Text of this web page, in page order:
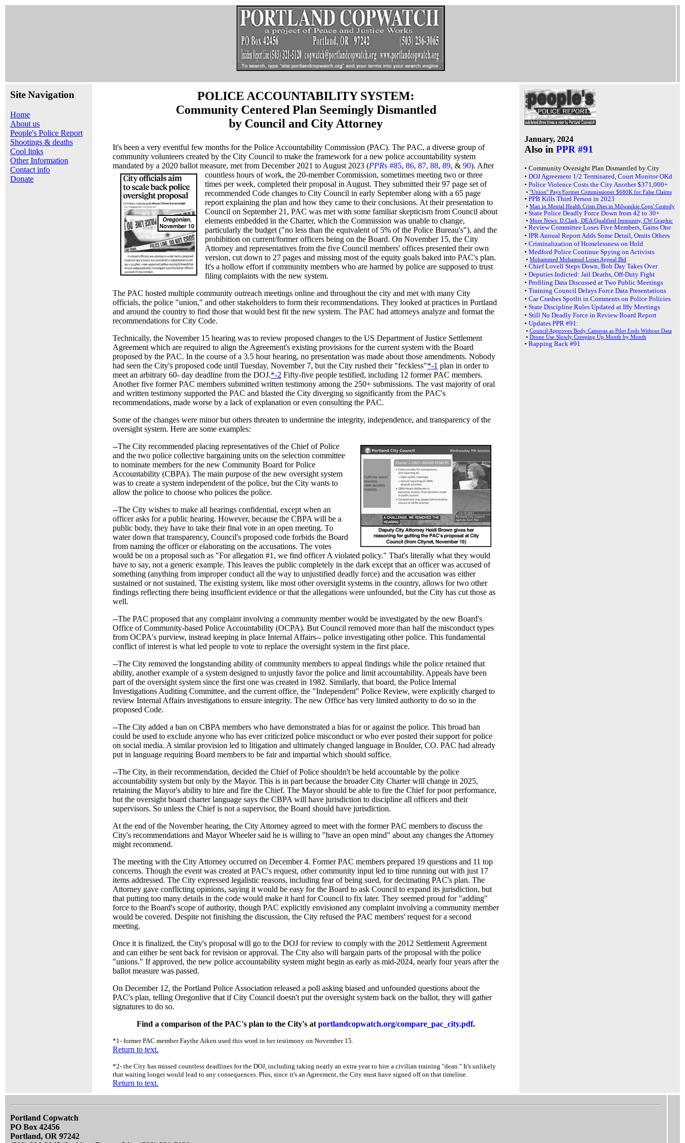
Site Navigation
Home
About us
People's Police Report
Shootings & deaths
Cool links
Other Information
Contact info
Donate
POLICE ACCOUNTABILITY SYSTEM:
Community Centered Plan Seemingly Dismantled
by Council and City Attorney
It's been a very eventful few months for the Police Accountability Commission (PAC). The PAC, a diverse group of
community volunteers created by the City Council to make the framework for a new police accountability system
mandated by a 2020 ballot measure, met from December 2021 to August 2023 (PPRs #85, 86, 87, 88, 89, & 90). After
countless hours of work, the 20-member Commission, sometimes meeting two or three
times per week, completed their proposal in August. They submitted their 97 page set of
recommended Code changes to City Council in early September along with a 65 page
report explaining the plan and how they came to their conclusions. At their presentation to
Council on September 21, PAC was met with some familiar skepticism from Council about
elements embedded in the Charter, which the Commission was unable to change,
particularly the budget ("no less than the equivalent of 5% of the Police Bureau's"), and the
prohibition on current/former officers being on the Board. On November 15, the City
Attorney and representatives from the five Council members' offices presented their own
version, cut down to 27 pages and missing most of the equity goals baked into PAC's plan.
It's a hollow effort if community members who are harmed by police are supposed to trust
filing complaints with the new system.
The PAC hosted multiple community outreach meetings online and throughout the city and met with many City
officials, the police "union," and other stakeholders to form their recommendations. They looked at practices in Portland
and around the country to find those that would best fit the new system. The PAC had attorneys analyze and format the
recommendations for City Code.
Technically, the November 15 hearing was to review proposed changes to the US Department of Justice Settlement
Agreement which are required to align the Agreement's existing provisions for the current system with the Board
proposed by the PAC. In the course of a 3.5 hour hearing, no presentation was made about those amendments. Nobody
had seen the City's proposed code until Tuesday, November 7, but the City rushed their "feckless"*-1 plan in order to
meet an arbitrary 60- day deadline from the DOJ.*-2 Fifty-five people testified, including 12 former PAC members.
Another five former PAC members submitted written testimony among the 250+ submissions. The vast majority of oral
and written testimony supported the PAC and blasted the City diverging so significantly from the PAC's
recommendations, made worse by a lack of explanation or even consulting the PAC.
Some of the changes were minor but others threaten to undermine the integrity, independence, and transparency of the
oversight system. Here are some examples:
--The City recommended placing representatives of the Chief of Police
and the two police collective bargaining units on the selection committee
to nominate members for the new Community Board for Police
Accountability (CBPA). The main purpose of the new oversight system
was to create a system independent of the police, but the City wants to
allow the police to choose who polices the police.
--The City wishes to make all hearings confidential, except when an
officer asks for a public hearing. However, because the CBPA will be a
public body, they have to take their final vote in an open meeting. To
water down that transparency, Council's proposed code forbids the Board
from naming the officer or elaborating on the accusations. The votes
would be on a proposal such as "For allegation #1, we find officer A violated policy." That's literally what they would
have to say, not a generic example. This leaves the public completely in the dark except that an officer was accused of
something (anything from improper conduct all the way to unjustified deadly force) and the accusation was either
sustained or not sustained. The existing system, like most other oversight systems in the country, allows for two other
findings reflecting there being insufficient evidence or that the allegations were unfounded, but the City has cut those as
well.
--The PAC proposed that any complaint involving a community member would be investigated by the new Board's
Office of Community-based Police Accountability (OCPA). But Council removed more than half the misconduct types
from OCPA's purview, instead keeping in place Internal Affairs-- police investigating other police. This fundamental
conflict of interest is what led people to vote to replace the oversight system in the first place.
--The City removed the longstanding ability of community members to appeal findings while the police retained that
ability, another example of a system designed to unjustly favor the police and limit accountability. Appeals have been
part of the oversight system since the first one was created in 1982. Similarly, that board, the Police Internal
Investigations Auditing Committee, and the current office, the "Independent" Police Review, were explicitly charged to
review Internal Affairs investigations to ensure integrity. The new Office has very limited authority to do so in the
proposed Code.
--The City added a ban on CBPA members who have demonstrated a bias for or against the police. This broad ban
could be used to exclude anyone who has ever criticized police misconduct or who ever posted their support for police
on social media. A similar provision led to litigation and ultimately changed language in Boulder, CO. PAC had already
put in language requiring Board members to be fair and impartial which should suffice.
--The City, in their recommendation, decided the Chief of Police shouldn't be held accountable by the police
accountability system but only by the Mayor. This is in part because the broader City Charter will change in 2025,
retaining the Mayor's ability to hire and fire the Chief. The Mayor should be able to fire the Chief for poor performance,
but the oversight board charter language says the CBPA will have jurisdiction to discipline all officers and their
supervisors. So unless the Chief is not a supervisor, the Board should have jurisdiction.
At the end of the November hearing, the City Attorney agreed to meet with the former PAC members to discuss the
City's recommendations and Mayor Wheeler said he is willing to "have an open mind" about any changes the Attorney
might recommend.
The meeting with the City Attorney occurred on December 4. Former PAC members prepared 19 questions and 11 top
concerns. Though the event was created at PAC's request, other community input led to time running out with just 17
items addressed. The City expressed legalistic reasons, including fear of being sued, for decimating PAC's plan. The
Attorney gave conflicting opinions, saying it would be easy for the Board to ask Council to expand its jurisdiction, but
that putting too many details in the code would make it hard for Council to fix later. They seemed proud for "adding"
force to the Board's scope of authority, though PAC explicitly envisioned any complaint involving a community member
would be covered. Despite not finishing the discussion, the City refused the PAC members' request for a second
meeting.
Once it is finalized, the City's proposal will go to the DOJ for review to comply with the 2012 Settlement Agreement
and can either be sent back for revision or approval. The City also will bargain parts of the proposal with the police
"unions." If approved, the new police accountability system might begin as early as mid-2024, nearly four years after the
ballot measure was passed.
On December 12, the Portland Police Association released a poll asking biased and unfounded questions about the
PAC's plan, telling Oregonlive that if City Council doesn't put the oversight system back on the ballot, they will gather
signatures to do so.
Find a comparison of the PAC's plan to the City's at portlandcopwatch.org/compare_pac_city.pdf.
*1- former PAC member Faythe Aiken used this word in her testimony on November 15.
Return to text.
*2- the City has missed countless deadlines for the DOJ, including taking nearly an extra year to hire a civilian training "dean." It's unlikely
that waiting longer would lead to any consequences. Plus, since it's an Agreement, the City must have signed off on that timeline.
Return to text.
January, 2024
Also in PPR #91
• Community Oversight Plan Dismantled by City
• DOJ Agreement 1/2 Terminated, Court Monitor OKd
• Police Violence Costs the City Another $371,000+
• "Union" Pays Former Commissioner $680K for False Claims
• PPB Kills Third Person in 2023
• Man in Mental Health Crisis Dies in Milwaukie Cops' Custody
• State Police Deadly Force Down from 42 to 30+
• More News: D.Clark, DEA/Qualified Immunity, CW Graphic
• Review Committee Loses Five Members, Gains One
• IPR Annual Report Adds Some Detail, Omits Others
• Criminalization of Homelessness on Hold
• Medford Police Continue Spying on Activists
• Mohammed Mohamud Loses Appeal Bid
• Chief Lovell Steps Down, Bob Day Takes Over
• Deputies Indicted: Jail Deaths, Off-Duty Fight
• Profiling Data Discussed at Two Public Meetings
• Training Council Delays Force Data Presentations
• Car Crashes Spotlit in Comments on Police Policies
• State Discipline Rules Updated at Iffy Meetings
• Still No Deadly Force in Review Board Report
• Updates PPR #91:
• Council Approves Body Cameras as Pilot Ends Without Data
• Drone Use Slowly Creeping Up Month by Month
• Rapping Back #91
Portland Copwatch
PO Box 42456
Portland, OR 97242